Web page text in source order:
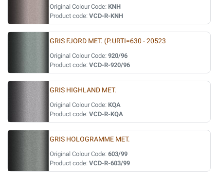
Original Colour Code: KNH
Product code: VCD-R-KNH
GRIS FJORD MET. (P.URTI=630 - 20523
Original Colour Code: 920/96
Product code: VCD-R-920/96
GRIS HIGHLAND MET.
Original Colour Code: KQA
Product code: VCD-R-KQA
GRIS HOLOGRAMME MET.
Original Colour Code: 603/99
Product code: VCD-R-603/99